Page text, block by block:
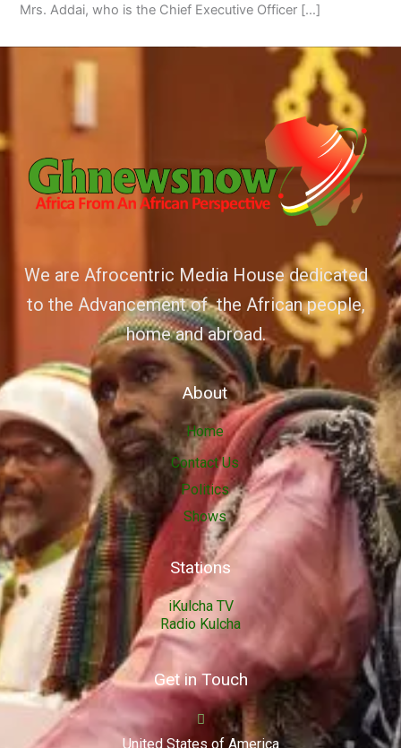
Mrs. Addai, who is the Chief Executive Officer […]
We are Afrocentric Media House dedicated
to the Advancement of the African people,
home and abroad.
About
Home
Contact Us
Politics
Shows
Stations
iKulcha TV
Radio Kulcha
Get in Touch
United States of America